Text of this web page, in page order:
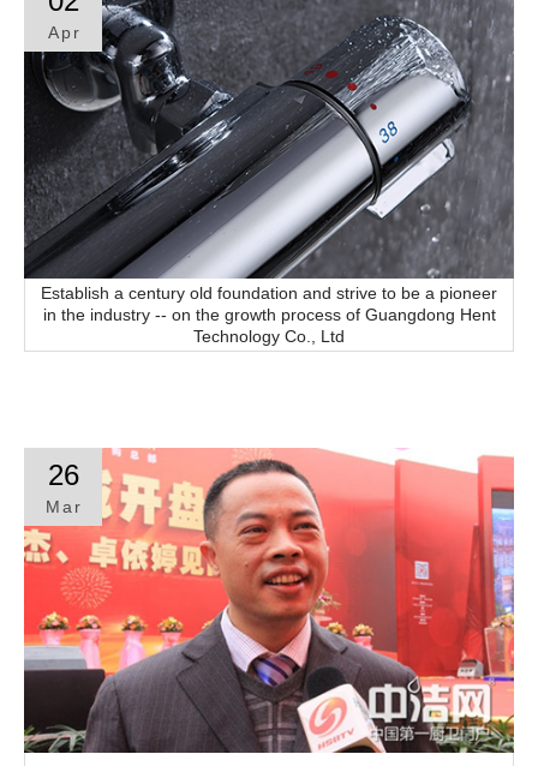
Apr
Establish a century old foundation and strive to be a pioneer
in the industry -- on the growth process of Guangdong Hent
Technology Co., Ltd
26
Mar